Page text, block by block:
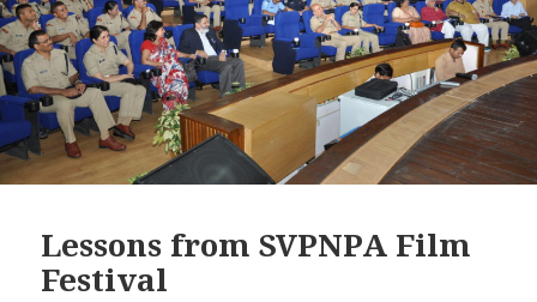
Lessons from SVPNPA Film
Festival